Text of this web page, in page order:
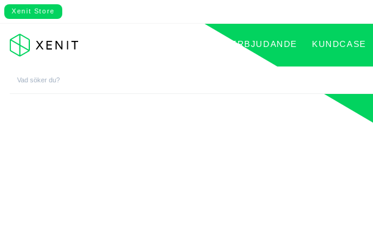
Xenit Store
VÅRT ERBJUDANDE KUNDCASE